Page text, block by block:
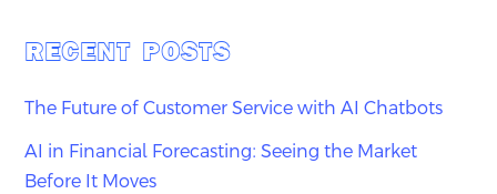
RECENT POSTS
The Future of Customer Service with AI Chatbots
AI in Financial Forecasting: Seeing the Market
Before It Moves